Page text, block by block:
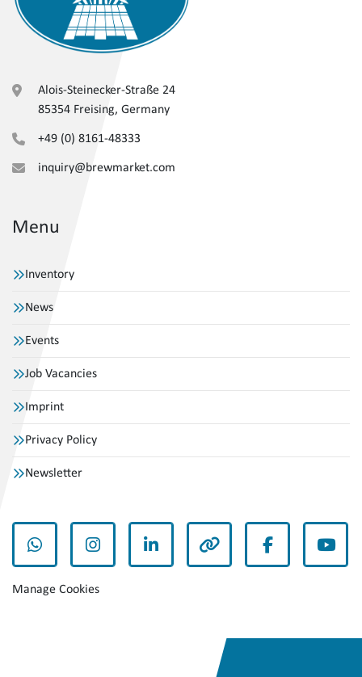
Alois-Steinecker-Straße 24
85354 Freising, Germany
+49 (0) 8161-48333
inquiry@brewmarket.com
Menu
Inventory
News
Events
Job Vacancies
Imprint
Privacy Policy
Newsletter
whatsappinstagramlinkedin other facebook
Manage Cookies